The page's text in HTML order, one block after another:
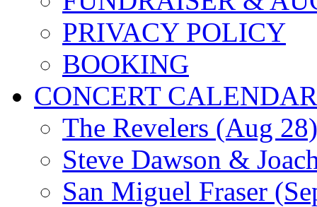
PRIVACY POLICY
BOOKING
CONCERT CALENDAR
The Revelers (Aug 28)
Steve Dawson &
San Miguel Fraser